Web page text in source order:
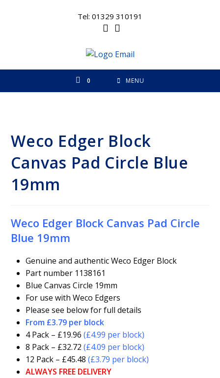
Tel: 01329 310191
0 MENU
Weco Edger Block
Canvas Pad Circle Blue
19mm
Weco Edger Block Canvas Pad Circle
Blue 19mm
Genuine and authentic Weco Edger Block
Part number 1138161
Blue Canvas Circle 19mm
For use with Weco Edgers
Please see below for full details
From £3.79 per block
4 Pack – £19.96(£4.99 per block)
8 Pack – £32.72(£4.09 per block)
12 Pack – £45.48(£3.79 per block)
ALWAYS FREE DELIVERY